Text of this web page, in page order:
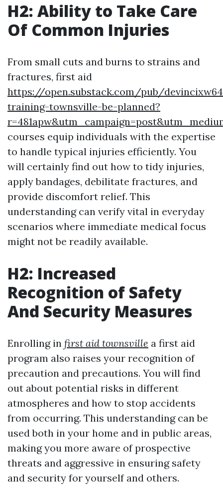
H2: Ability to Take Care
Of Common Injuries
From small cuts and burns to strains and
fractures, first aid
https://open.substack.com/pub/
training-townsville-be-planned?
courses equip individuals with the expertise
to handle typical injuries efficiently. You
will certainly find out how to tidy injuries,
apply bandages, debilitate fractures, and
provide discomfort relief. This
understanding can verify vital in everyday
scenarios where immediate medical focus
might not be readily available.
H2: Increased
Recognition of Safety
And Security Measures
Enrolling in first aid townsville a first aid
program also raises your recognition of
precaution and precautions. You will find
out about potential risks in different
atmospheres and how to stop accidents
from occurring. This understanding can be
used both in your home and in public areas,
making you more aware of prospective
threats and aggressive in ensuring safety
and security for yourself and others.